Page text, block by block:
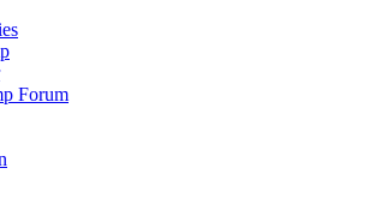
Forum